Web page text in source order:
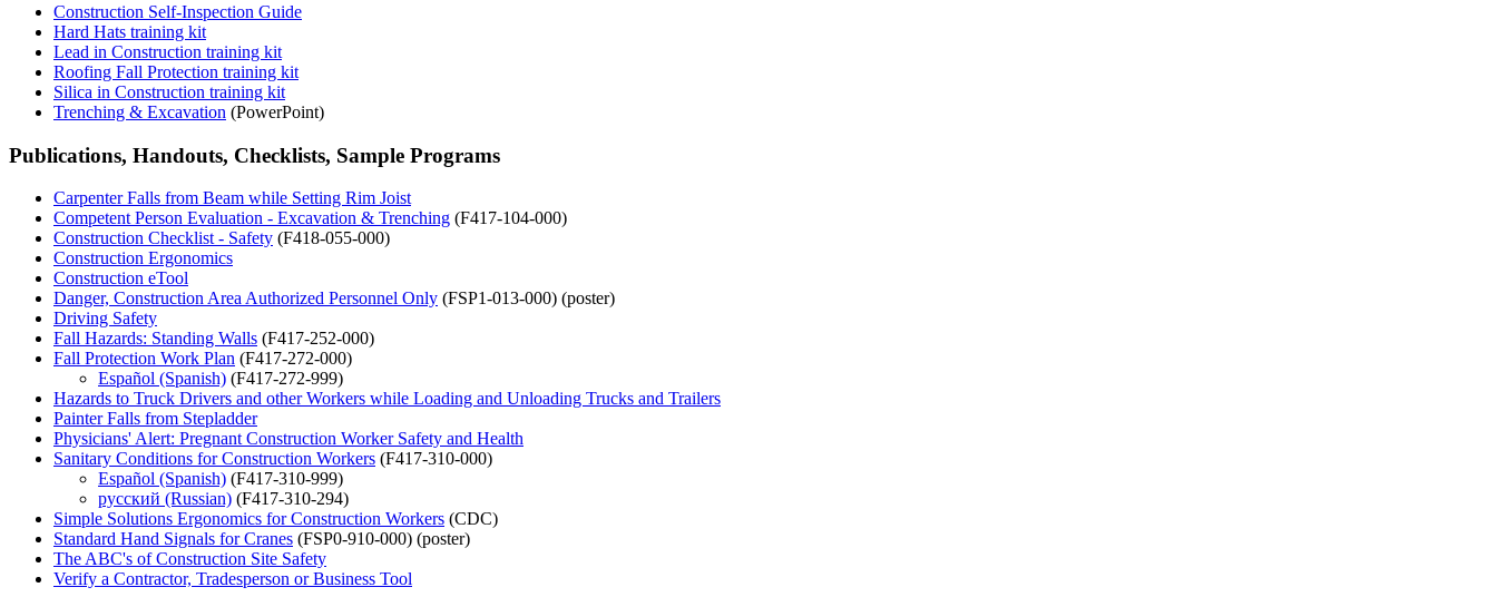
Construction Self-Inspection Guide
Hard Hats training kit
Lead in Construction training kit
Roofing Fall Protection training kit
Silica in Construction training kit
Trenching & Excavation (PowerPoint)
Publications, Handouts, Checklists, Sample Programs
Carpenter Falls from Beam while Setting Rim Joist
Competent Person Evaluation - Excavation & Trenching (F417-104-000)
Construction Checklist - Safety (F418-055-000)
Construction Ergonomics
Construction eTool
Danger, Construction Area Authorized Personnel Only (FSP1-013-000) (poster)
Driving Safety
Fall Hazards: Standing Walls (F417-252-000)
Fall Protection Work Plan (F417-272-000)
Español (Spanish) (F417-272-999)
Hazards to Truck Drivers and other Workers while Loading and Unloading Trucks and Trailers
Painter Falls from Stepladder
Physicians' Alert: Pregnant Construction Worker Safety and Health
Sanitary Conditions for Construction Workers (F417-310-000)
Español (Spanish) (F417-310-999)
русский (Russian) (F417-310-294)
Simple Solutions Ergonomics for Construction Workers (CDC)
Standard Hand Signals for Cranes (FSP0-910-000) (poster)
The ABC's of Construction Site Safety
Verify a Contractor, Tradesperson or Business Tool